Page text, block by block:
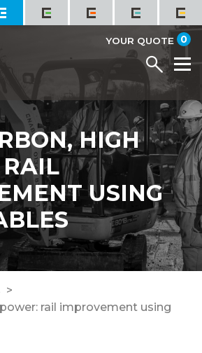
YOUR QUOTE 0
Menu
HIGH
RAIL
USING
rail improvement using